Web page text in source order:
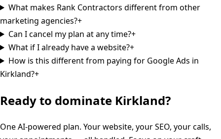
What makes Rank Contractors different from other
marketing agencies?+
Can I cancel my plan at any time?+
What if I already have a website?+
How is this different from paying for Google Ads in
Kirkland?+
Ready to dominate Kirkland?
One AI-powered plan. Your website, your SEO, your calls,